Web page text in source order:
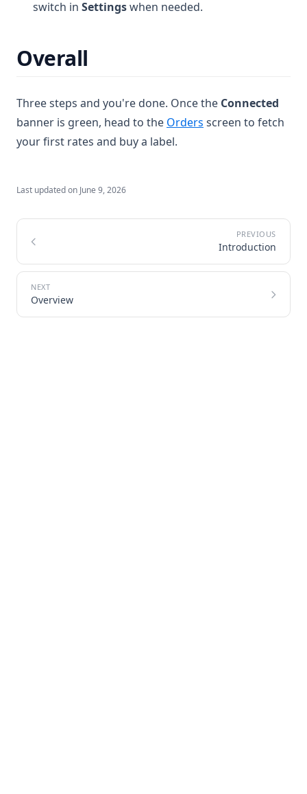
switch in Settingswhen needed.
Overall
Three steps and you're done. Once the Connected
banner is green, head to the Orders screen to fetch
your first rates and buy a label.
Last updated on June 9, 2026
Introduction
Overview